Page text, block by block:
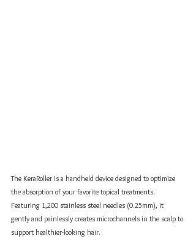
The KeraRoller is a handheld device designed to optimize
the absorption of your favorite topical treatments.
Featuring 1,200 stainless steel needles (0.25mm), it
gently and painlessly creates microchannels in the scalp to
support healthier-looking hair.